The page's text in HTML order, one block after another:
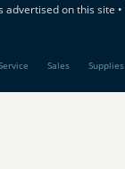
on this site •
Sales Supplies